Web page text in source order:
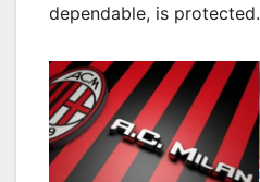
dependable, is protected.